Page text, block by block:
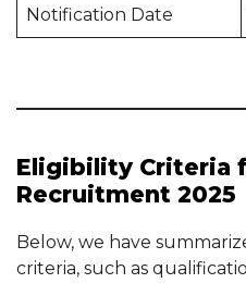
Notification Date
Eligibility Criteria
Recruitment 2025
Below, we have
criteria, such as